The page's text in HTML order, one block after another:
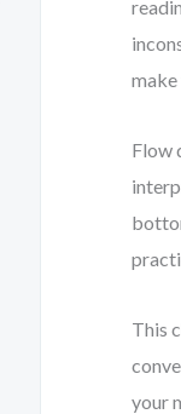
Flow
This
your